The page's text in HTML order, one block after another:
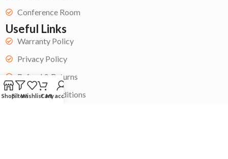
Conference Room
Useful Links
Warranty Policy
Privacy Policy
Refund & Returns
Terms & Conditions
ShopFiltersWishlistCartMy account